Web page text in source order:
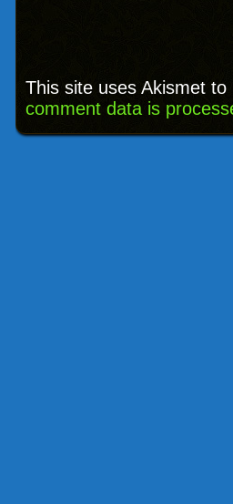
This site uses Akismet
comment data is